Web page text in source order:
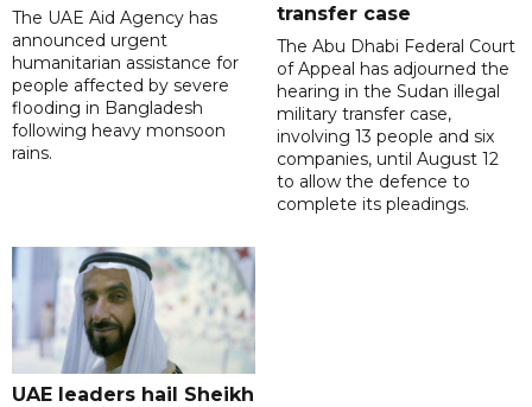
The UAE Aid Agency has
announced urgent
humanitarian assistance for
people affected by severe
flooding in Bangladesh
following heavy monsoon
rains.
transfer case
The Abu Dhabi Federal Court
of Appeal has adjourned the
hearing in the Sudan illegal
military transfer case,
involving 13 people and six
companies, until August 12
to allow the defence to
complete its pleadings.
UAE leaders hail Sheikh